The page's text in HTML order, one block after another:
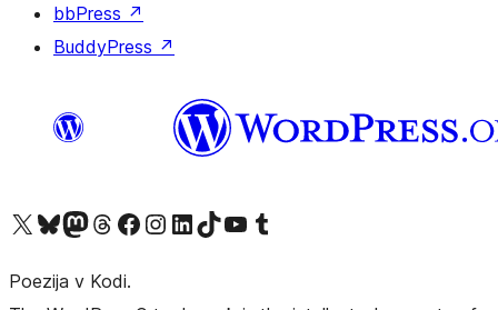
bbPress ↗
BuddyPress ↗
Visit our X (formerly Twitter) account
Visit our Bluesky account
Visit our Mastodon account
Visit our Threads account
Visit our Facebook pageVisit our Instagram account
Visit our LinkedIn account
Visit our TikTok account
Visit our YouTube channel
Visit our Tumblr account
Poezija v Kodi.